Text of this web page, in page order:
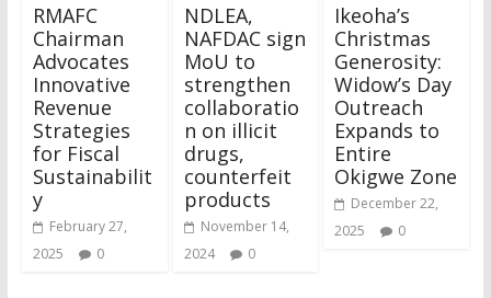
RMAFC
Chairman
Advocates
Innovative
Revenue
Strategies
for Fiscal
Sustainabilit
y
February 27,
2025
0
NDLEA,
NAFDAC sign
MoU to
strengthen
collaboratio
n on illicit
drugs,
counterfeit
products
November 14,
2024
0
Ikeoha’s
Christmas
Generosity:
Widow’s Day
Outreach
Expands to
Entire
Okigwe Zone
December 22,
2025
0